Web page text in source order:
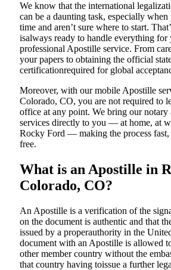
We know that the international
can be a daunting task, especially
time and aren’t sure where to start.
isalways ready to handle everything
professional Apostille service. From
your papers to obtaining the official
certificationrequired for global
Moreover, with our mobile Apostille
Colorado, CO, you are not required to
office at any point. We bring our
services directly to you — at home, at
Rocky Ford — making the process fast,
free.
What is an Apostille in
Colorado, CO?
An​‍​‌‍​‍‌​‍​‌‍​‍‌​‍​‌‍​‍‌​‍​‌‍​‍‌ Apostille is a verification of the
on the document is authentic and that
issued by a properauthority in the
document with an Apostille is allowed
other member country without the
that country having toissue a further